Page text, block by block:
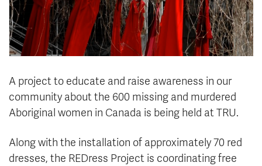
Moodle
Career Connections
Staff Email
OneTRU
TRUemployee
Library
Careers
Athletics
About
Contact
Giving
A project to educate and raise awareness in our
community about the 600 missing and murdered
Aboriginal women in Canada is being held at TRU.
Along with the installation of approximately 70 red
dresses, the REDress Project is coordinating free